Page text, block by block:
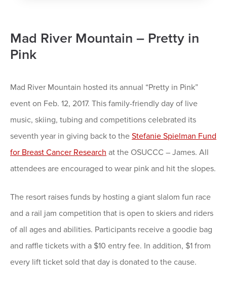
Mad River Mountain – Pretty in
Pink
Mad River Mountain hosted its annual “Pretty in Pink”
event on Feb. 12, 2017. This family-friendly day of live
music, skiing, tubing and competitions celebrated its
seventh year in giving back to the Stefanie Spielman Fund
for Breast Cancer Research at the OSUCCC – James. All
attendees are encouraged to wear pink and hit the slopes.
The resort raises funds by hosting a giant slalom fun race
and a rail jam competition that is open to skiers and riders
of all ages and abilities. Participants receive a goodie bag
and raffle tickets with a $10 entry fee. In addition, $1 from
every lift ticket sold that day is donated to the cause.